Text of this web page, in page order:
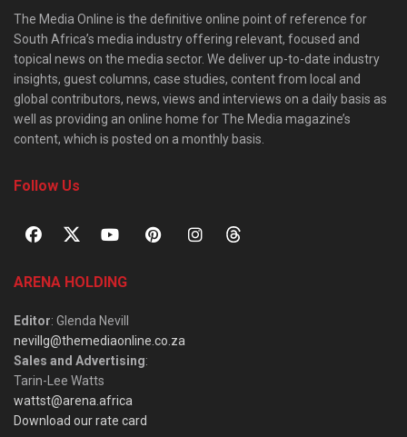
The Media Online is the definitive online point of reference for
South Africa’s media industry offering relevant, focused and
topical news on the media sector. We deliver up-to-date industry
insights, guest columns, case studies, content from local and
global contributors, news, views and interviews on a daily basis as
well as providing an online home for The Media magazine’s
content, which is posted on a monthly basis.
Follow Us
ARENA HOLDING
Editor: Glenda Nevill
nevillg@themediaonline.co.za
Sales and Advertising:
Tarin-Lee Watts
wattst@arena.africa
Download our rate card